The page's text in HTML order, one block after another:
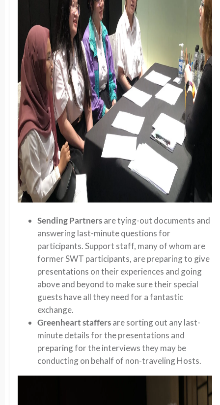
Sending Partnersare tying-out documents and
answering last-minute questions for
participants. Support staff, many of whom are
former SWT participants, are preparing to give
presentations on their experiences and going
above and beyond to make sure their special
guests have all they need for a fantastic
exchange.
Greenheart staffersare sorting out any last-
minute details for the presentations and
preparing for the interviews they may be
conducting on behalf of non-traveling Hosts.